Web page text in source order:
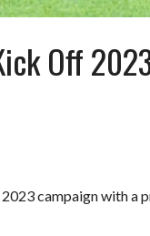
Off
campaign with a